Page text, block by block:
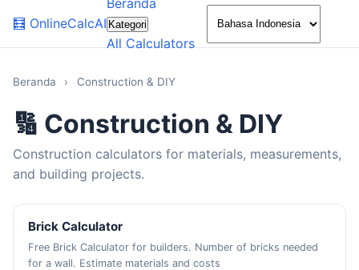
🧮 OnlineCalcAI
Beranda
Kategori
All Calculators
🌙
Beranda › Construction & DIY
🔢 Construction & DIY
Construction calculators for materials, measurements,
and building projects.
Brick Calculator
Free Brick Calculator for builders. Number of bricks needed
for a wall. Estimate materials and costs